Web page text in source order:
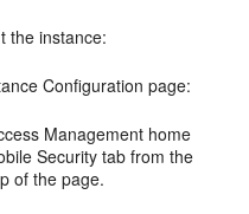
the instance:
Configuration page:
Management home
Security tab from the
of the page.